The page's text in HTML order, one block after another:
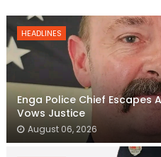
HEADLINES
Enga Police Chief Escapes
Vows Justice
August 06, 2026